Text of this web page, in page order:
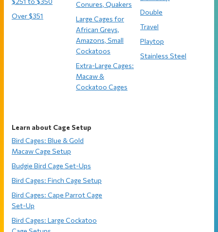
Over $351
Conures, Quakers
Large Cages for
African Greys,
Amazons, Small
Cockatoos
Extra-Large Cages:
Macaw &
Cockatoo Cages
Double
Travel
Playtop
Stainless Steel
Learn about Cage Setup
Bird Cages: Blue & Gold
Macaw Cage Setup
Budgie Bird Cage Set-Ups
Bird Cages: Finch Cage Setup
Bird Cages: Cape Parrot Cage
Set-Up
Bird Cages: Large Cockatoo